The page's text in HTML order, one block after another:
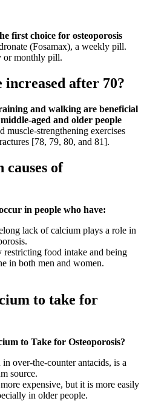
first choice for osteoporosis
(Fosamax), a weekly pill.
or monthly pill.
increased after 70?
and walking are beneficial
aged and older people
muscle-strengthening exercises
[78, 79, 80, and 81].
causes of
in people who have:
lack of calcium plays a role in
restricting food intake and being
in both men and women.
to take for
to Take for Osteoporosis?
over-the-counter antacids, is a
source.
expensive, but it is more easily
in older people.